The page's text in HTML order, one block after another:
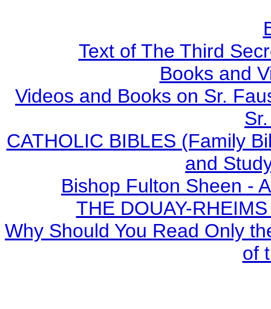
Text of The Third
Books and
Videos and Books on Sr.
CATHOLIC BIBLES (Family
and
Bishop Fulton Sheen -
THE DOUAY-
Why Should You Read Only
of